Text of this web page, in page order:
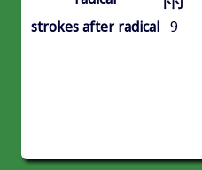
strokes after radical 9